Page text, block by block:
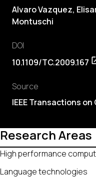
Alvaro Vazquez,
Montuschi
DOI
10.1109/TC.2009.167
Source
IEEE Transactions
Research Areas
High performance
Language technologies